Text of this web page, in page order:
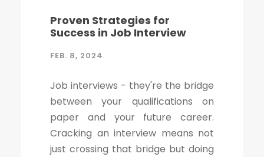
Proven Strategies for
Success in Job Interview
FEB. 8, 2024
Job interviews - they're the bridge
between your qualifications on
paper and your future career.
Cracking an interview means not
just crossing that bridge but doing